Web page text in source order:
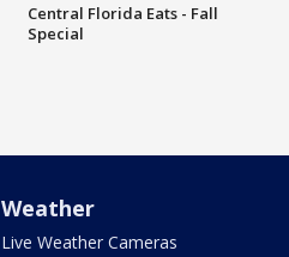
Central Florida Eats - Fall
Special
Weather
Live Weather Cameras